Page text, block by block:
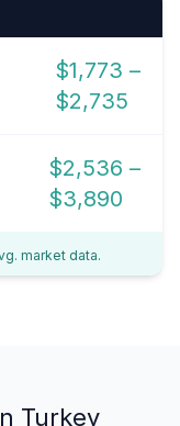
$1,773 –
$2,735
$2,536 –
$3,890
market data.
Turkey